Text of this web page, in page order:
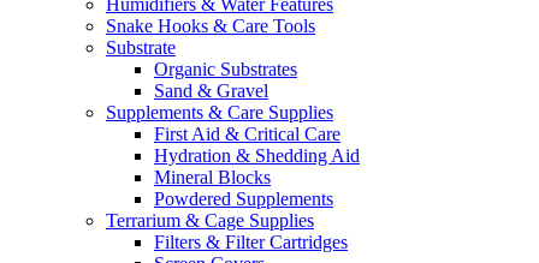
Humidifiers & Water Features
Snake Hooks & Care Tools
Substrate
Organic Substrates
Sand & Gravel
Supplements & Care Supplies
First Aid & Critical Care
Hydration & Shedding Aid
Mineral Blocks
Powdered Supplements
Terrarium & Cage Supplies
Filters & Filter Cartridges